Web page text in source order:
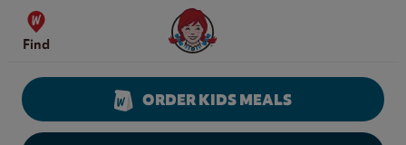
Skip to content
Find
Wendy's Website Home
ORDER KIDS MEALS